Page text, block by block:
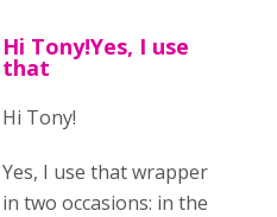
Hi Tony!Yes, I use
that
Hi Tony!
Yes, I use that wrapper
in two occasions: in the